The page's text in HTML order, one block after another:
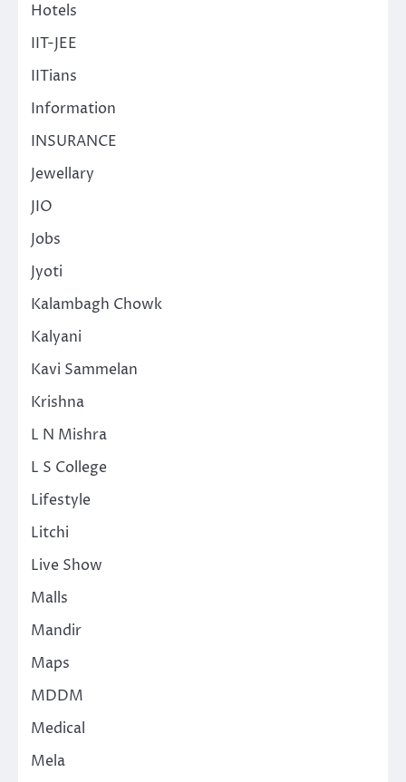
Hotels
IIT-JEE
IITians
Information
INSURANCE
Jewellary
JIO
Jobs
Jyoti
Kalambagh Chowk
Kalyani
Kavi Sammelan
Krishna
L N Mishra
L S College
Lifestyle
Litchi
Live Show
Malls
Mandir
Maps
MDDM
Medical
Mela